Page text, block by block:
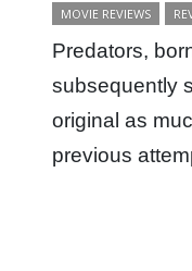
MOVIE REVIEWS
Predators,
subsequently
original as
previous